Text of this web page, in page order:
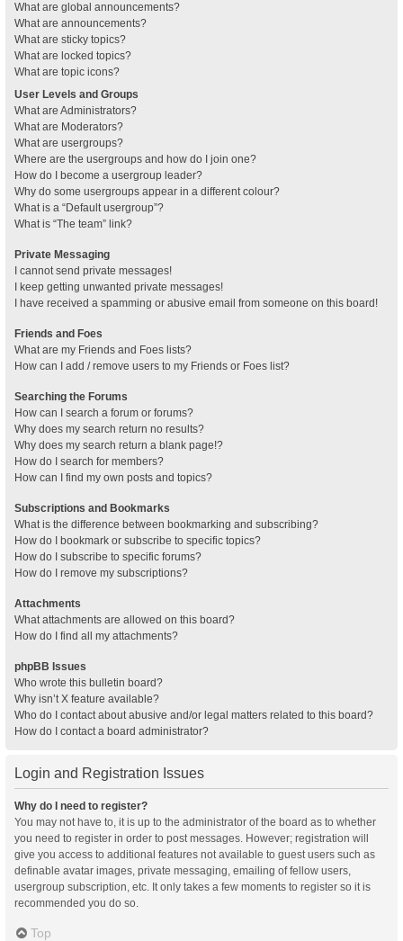
What are global announcements?
What are announcements?
What are sticky topics?
What are locked topics?
What are topic icons?
User Levels and Groups
What are Administrators?
What are Moderators?
What are usergroups?
Where are the usergroups and how do I join one?
How do I become a usergroup leader?
Why do some usergroups appear in a different colour?
What is a “Default usergroup”?
What is “The team” link?
Private Messaging
I cannot send private messages!
I keep getting unwanted private messages!
I have received a spamming or abusive email from someone on this board!
Friends and Foes
What are my Friends and Foes lists?
How can I add / remove users to my Friends or Foes list?
Searching the Forums
How can I search a forum or forums?
Why does my search return no results?
Why does my search return a blank page!?
How do I search for members?
How can I find my own posts and topics?
Subscriptions and Bookmarks
What is the difference between bookmarking and subscribing?
How do I bookmark or subscribe to specific topics?
How do I subscribe to specific forums?
How do I remove my subscriptions?
Attachments
What attachments are allowed on this board?
How do I find all my attachments?
phpBB Issues
Who wrote this bulletin board?
Why isn’t X feature available?
Who do I contact about abusive and/or legal matters related to this board?
How do I contact a board administrator?
Login and Registration Issues
Why do I need to register?
You may not have to, it is up to the administrator of the board as to whether
you need to register in order to post messages. However; registration will
give you access to additional features not available to guest users such as
definable avatar images, private messaging, emailing of fellow users,
usergroup subscription, etc. It only takes a few moments to register so it is
recommended you do so.
Top